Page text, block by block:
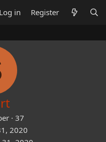
Log in Register
· 37
2020